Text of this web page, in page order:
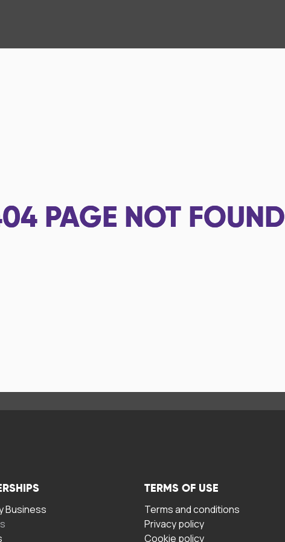
PAGE NOT FOUND
Business
TERMS OF USE
Terms and conditions
Privacy policy
Cookie policy